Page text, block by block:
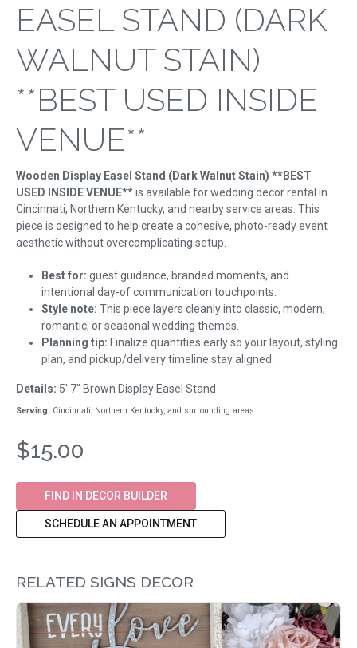
EASEL STAND (DARK
WALNUT STAIN)
**BEST USED INSIDE
VENUE**
Wooden Display Easel Stand (Dark Walnut Stain) **BEST
USED INSIDE VENUE**is available for wedding decor rental in
Cincinnati, Northern Kentucky, and nearby service areas. This
piece is designed to help create a cohesive, photo-ready event
aesthetic without overcomplicating setup.
Best for: guest guidance, branded moments, and
intentional day-of communication touchpoints.
Style note: This piece layers cleanly into classic, modern,
romantic, or seasonal wedding themes.
Planning tip: Finalize quantities early so your layout, styling
plan, and pickup/delivery timeline stay aligned.
Details: 5' 7" Brown Display Easel Stand
Serving: Cincinnati, Northern Kentucky, and surrounding areas.
$15.00
FIND IN DECOR BUILDER
SCHEDULE AN APPOINTMENT
RELATED SIGNS DECOR